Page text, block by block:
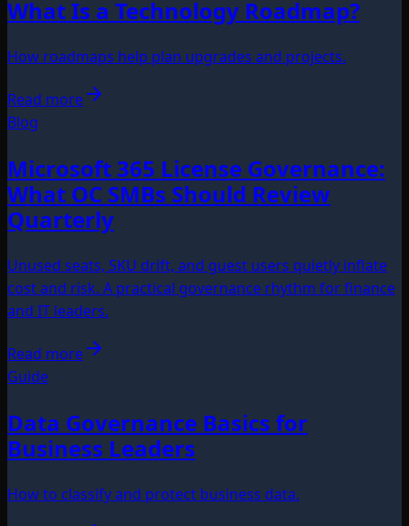
What Is a Technology Roadmap?
How roadmaps help plan upgrades and projects.
Read more
Blog
Microsoft 365 License Governance:
What OC SMBs Should Review
Quarterly
Unused seats, SKU drift, and guest users quietly inflate
cost and risk. A practical governance rhythm for finance
and IT leaders.
Read more
Guide
Data Governance Basics for
Business Leaders
How to classify and protect business data.